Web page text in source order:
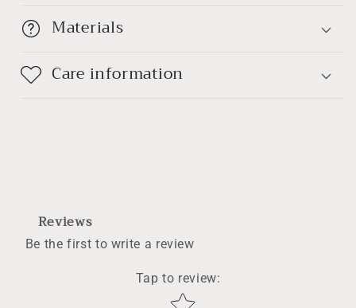
Materials
Care information
Reviews
Be the first to write a review
Tap to review:
Star rating